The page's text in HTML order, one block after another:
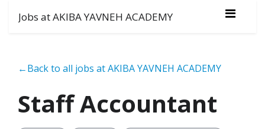
Jobs at AKIBA YAVNEH ACADEMY
←Back to all jobs at AKIBA YAVNEH ACADEMY
Staff Accountant